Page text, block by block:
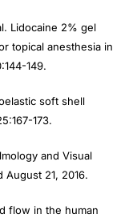
Lidocaine 2% gel
topical anesthesia in
149.
soft shell
173.
and Visual
21, 2016.
flow in the human